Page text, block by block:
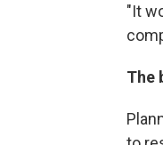
"It
The